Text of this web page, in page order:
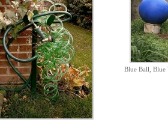
Blue Ball, Blue